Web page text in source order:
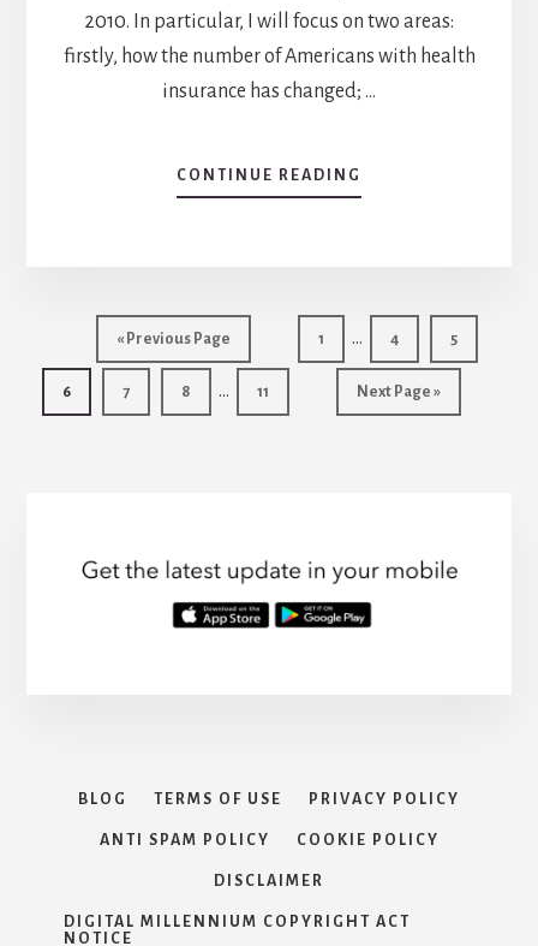
2010. In particular, I will focus on two areas:
firstly, how the number of Americans with health
insurance has changed; …
CONTINUE READING
IMPACT
HEALTH
INSURANCE
COVERAGE:
« Go
to
Previous Page
Go
to
1
Interim
pages
omitted
…
Go
to
page
4
Go
to
5
Go
to
6
Go
to
7
Go
to
8
Interim
pages
…
Go
to
11
Go
to
Next Page »
BLOG TERMS OF USE PRIVACY POLICY
ANTI SPAM POLICY COOKIE POLICY
DISCLAIMER
DIGITAL MILLENNIUM COPYRIGHT ACT
NOTICE